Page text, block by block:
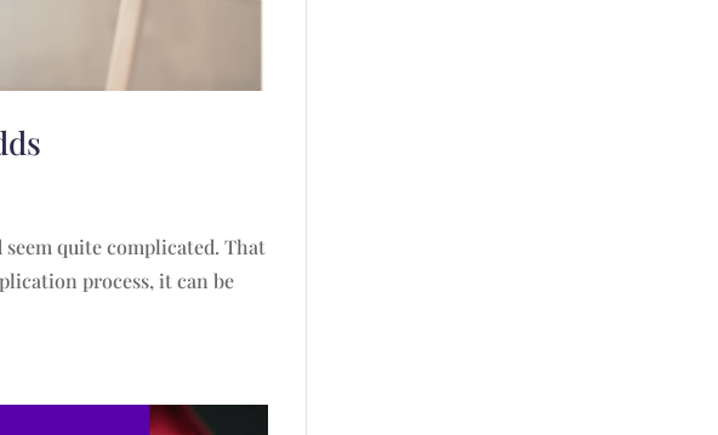
quite complicated. That
process, it can be